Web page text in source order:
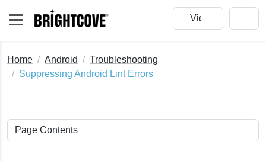
Home Android
Troubleshooting
Suppressing Android Lint Errors